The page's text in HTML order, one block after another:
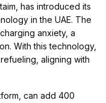
has introduced its
in the UAE. The
anxiety, a
With this technology,
aligning with
can add 400